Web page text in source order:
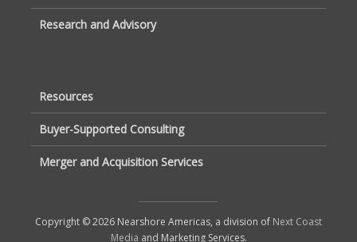
Research and Advisory
Resources
Buyer-Supported Consulting
Merger and Acquisition Services
Copyright © 2026 Nearshore Americas, a division of Next Coast
Media and Marketing Services.